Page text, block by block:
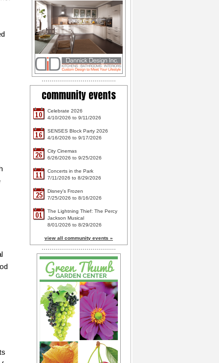
community events
10
Celebrate 2026
4/10/2026 to 9/11/2026
16
SENSES Block Party 2026
4/16/2026 to 9/17/2026
26
City Cinemas
6/26/2026 to 9/25/2026
11
Concerts in the Park
7/11/2026 to 8/29/2026
25
Disney's Frozen
7/25/2026 to 8/16/2026
01
The Lightning Thief: The Percy
Jackson Musical
8/01/2026 to 8/29/2026
view all community events »